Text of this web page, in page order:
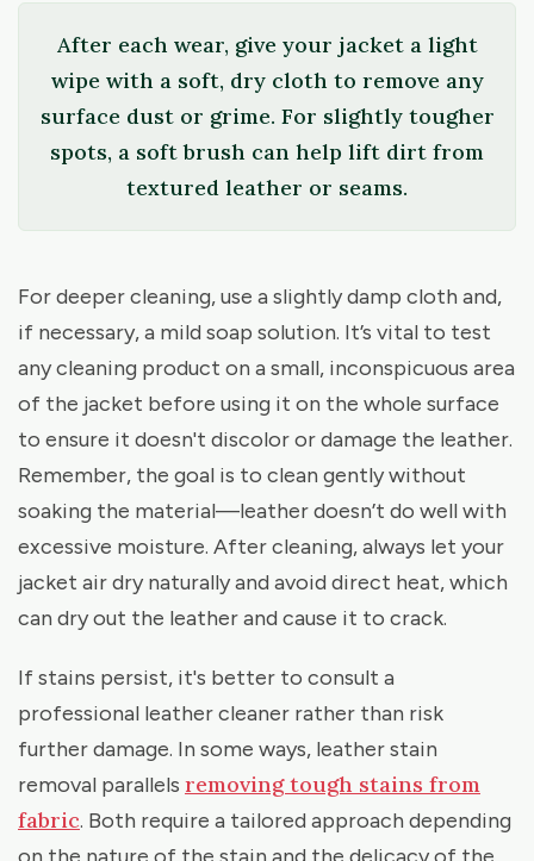
After each wear, give your jacket a light
wipe with a soft, dry cloth to remove any
surface dust or grime. For slightly tougher
spots, a soft brush can help lift dirt from
textured leather or seams.
For deeper cleaning, use a slightly damp cloth and,
if necessary, a mild soap solution. It’s vital to test
any cleaning product on a small, inconspicuous area
of the jacket before using it on the whole surface
to ensure it doesn't discolor or damage the leather.
Remember, the goal is to clean gently without
soaking the material—leather doesn’t do well with
excessive moisture. After cleaning, always let your
jacket air dry naturally and avoid direct heat, which
can dry out the leather and cause it to crack.
If stains persist, it's better to consult a
professional leather cleaner rather than risk
further damage. In some ways, leather stain
removal parallels removing tough stains from
fabric. Both require a tailored approach depending
on the nature of the stain and the delicacy of the